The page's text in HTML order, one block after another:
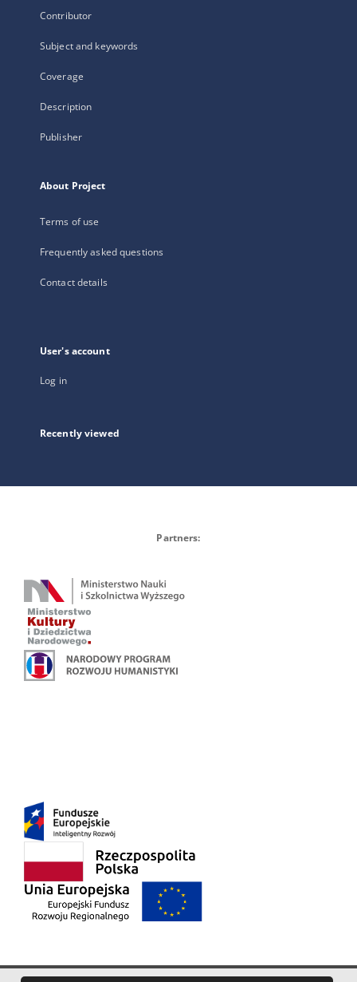
Contributor
Subject and keywords
Coverage
Description
Publisher
About Project
Terms of use
Frequently asked questions
Contact details
User's account
Log in
Recently viewed
Partners: